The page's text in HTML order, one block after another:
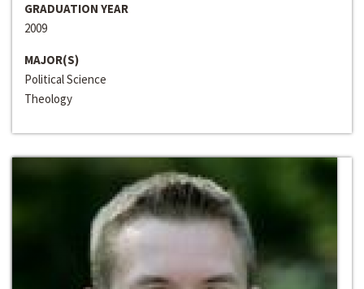
GRADUATION YEAR
2009
MAJOR(S)
Political Science
Theology